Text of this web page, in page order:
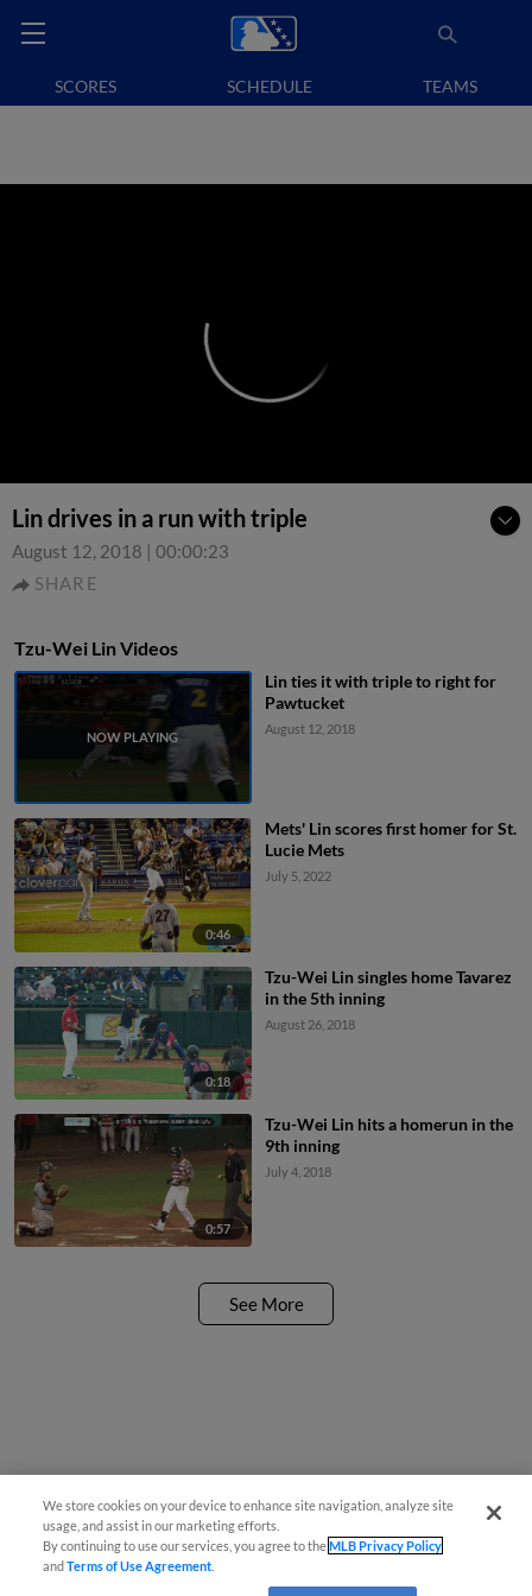
SCORES SCHEDULE TEAMS
Lin drives in a run with triple
August 12, 2018 | 00:00:23
SHARE
Tzu-Wei Lin Videos
Lin ties it with triple to right for
Pawtucket
August 12, 2018
0:46
Mets' Lin scores first homer for St.
Lucie Mets
July 5, 2022
0:18
Tzu-Wei Lin singles home Tavarez
in the 5th inning
August 26, 2018
0:57
Tzu-Wei Lin hits a homerun in the
9th inning
July 4, 2018
See More
We store cookies on your device to enhance site navigation, analyze site
usage, and assist in our marketing efforts.
By continuing to use our services, you agree to theMLB Privacy Policy
andTerms of Use Agreement